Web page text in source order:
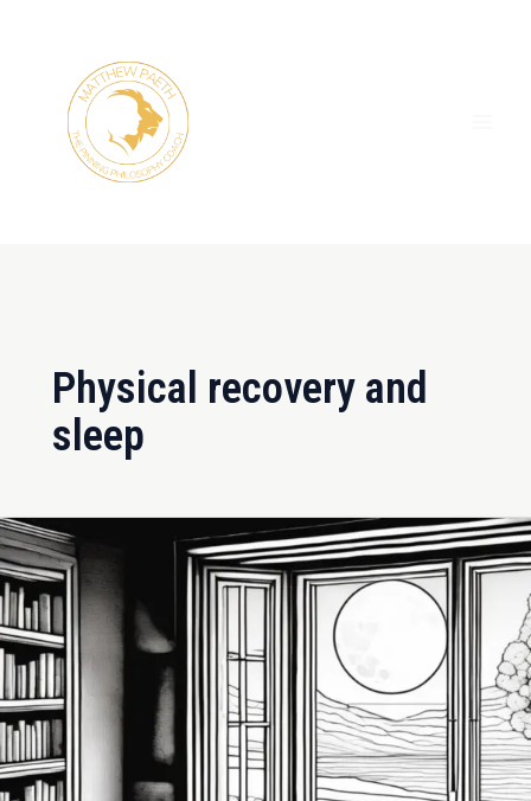
Physical recovery and
sleep
How
Sleep
Can
Transform
Athletic
Performance:
A
Deep
Dive